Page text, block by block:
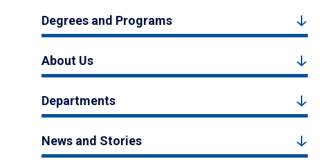
Degrees and Programs
About Us
Departments
News and Stories